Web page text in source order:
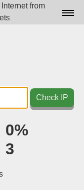
from
Docs▾
Tools▾
Blog
Check IP
0%
3